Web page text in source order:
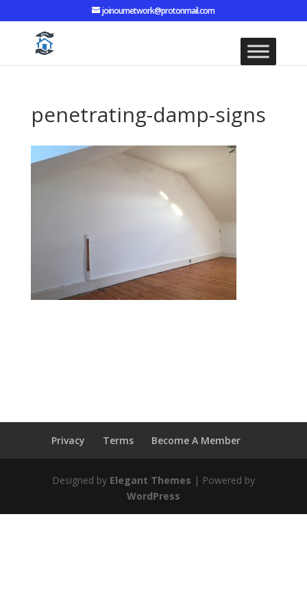
joinournetwork@protonmail.com
penetrating-damp-signs
Privacy Terms Become A Member
Designed by Elegant Themes | Powered by
WordPress